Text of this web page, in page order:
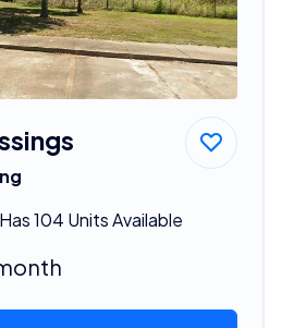
104 Units Available